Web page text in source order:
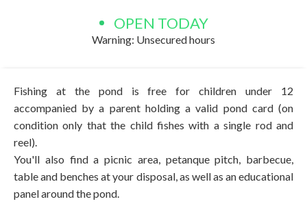
OPEN TODAY
Warning: Unsecured hours
Fishing at the pond is free for children under 12
accompanied by a parent holding a valid pond card (on
condition only that the child fishes with a single rod and
reel).
You'll also find a picnic area, petanque pitch, barbecue,
table and benches at your disposal, as well as an educational
panel around the pond.